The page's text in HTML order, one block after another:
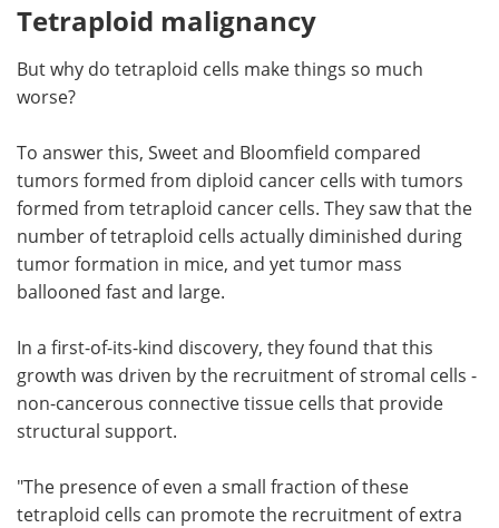
Tetraploid malignancy
But why do tetraploid cells make things so much
worse?
To answer this, Sweet and Bloomfield compared
tumors formed from diploid cancer cells with tumors
formed from tetraploid cancer cells. They saw that the
number of tetraploid cells actually diminished during
tumor formation in mice, and yet tumor mass
ballooned fast and large.
In a first-of-its-kind discovery, they found that this
growth was driven by the recruitment of stromal cells -
non-cancerous connective tissue cells that provide
structural support.
"The presence of even a small fraction of these
tetraploid cells can promote the recruitment of extra